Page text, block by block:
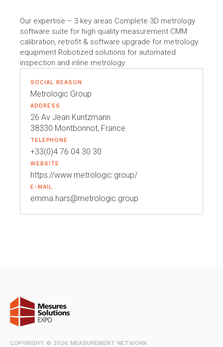
Our expertise – 3 key areas Complete 3D metrology
software suite for high quality measurement CMM
calibration, retrofit & software upgrade for metrology
equipment Robotized solutions for automated
inspection and inline metrology
SOCIAL REASON
Metrologic Group
ADDRESS
26 Av Jean Kuntzmann
38330 Montbonnot, France
TELEPHONE
+33(0)4 76 04 30 30
WEBSITE
https://www.metrologic.group/
E-MAIL
emma.hars@metrologic.group
COPYRIGHT © 2026 MEASUREMENT NETWORK